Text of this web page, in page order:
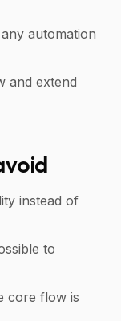
automation
and extend
instead of
to
core flow is